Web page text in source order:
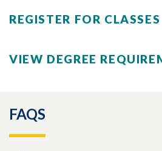
REGISTER FOR CLASSES
VIEW DEGREE
FAQS